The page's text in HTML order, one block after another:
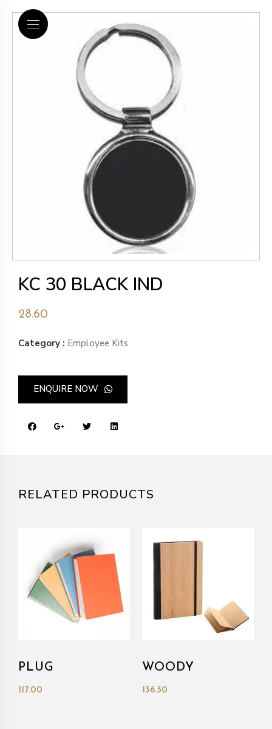
KC 30 BLACK IND
28.60
Category : Employee Kits
ENQUIRE NOW
RELATED PRODUCTS
PLUG
117.00
WOODY
136.50